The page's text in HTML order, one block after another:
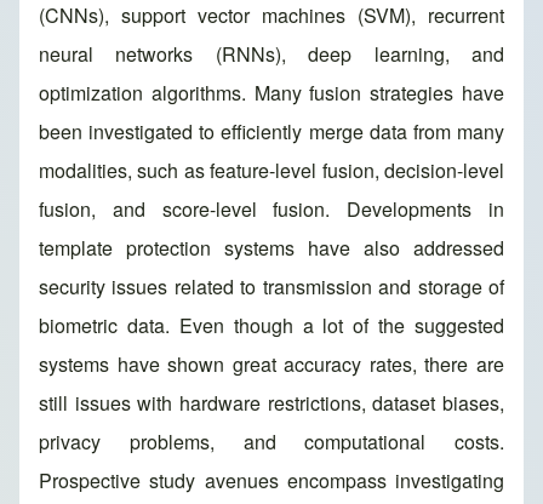
(CNNs), support vector machines (SVM), recurrent
neural networks (RNNs), deep learning, and
optimization algorithms. Many fusion strategies have
been investigated to efficiently merge data from many
modalities, such as feature-level fusion, decision-level
fusion, and score-level fusion. Developments in
template protection systems have also addressed
security issues related to transmission and storage of
biometric data. Even though a lot of the suggested
systems have shown great accuracy rates, there are
still issues with hardware restrictions, dataset biases,
privacy problems, and computational costs.
Prospective study avenues encompass investigating